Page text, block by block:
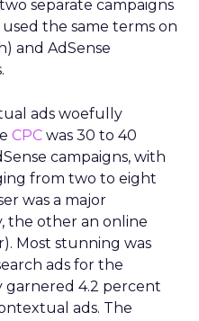
separate campaigns
the same terms on
and AdSense
ads woefully
CPC was 30 to 40
campaigns, with
from two to eight
was a major
the other an online
Most stunning was
ads for the
garnered 4.2 percent
ads. The